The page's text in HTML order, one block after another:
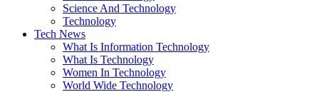
Science And Technology
Technology
Tech News
What Is Information Technology
What Is Technology
Women In Technology
World Wide Technology